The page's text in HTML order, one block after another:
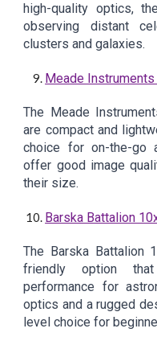
high-quality optics,
observing distant
clusters and galaxies.
Meade
The Meade
are compact and
choice for on-the-go
offer good image
their size.
Barska Battalion
The Barska Battalion
friendly option
performance for
optics and a rugged
level choice for